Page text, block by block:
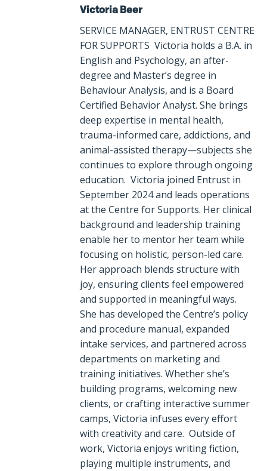
Victoria Beer
SERVICE MANAGER, ENTRUST CENTRE
FOR SUPPORTS Victoria holds a B.A. in
English and Psychology, an after-
degree and Master’s degree in
Behaviour Analysis, and is a Board
Certified Behavior Analyst. She brings
deep expertise in mental health,
trauma-informed care, addictions, and
animal-assisted therapy—subjects she
continues to explore through ongoing
education. Victoria joined Entrust in
September 2024 and leads operations
at the Centre for Supports. Her clinical
background and leadership training
enable her to mentor her team while
focusing on holistic, person-led care.
Her approach blends structure with
joy, ensuring clients feel empowered
and supported in meaningful ways.
She has developed the Centre’s policy
and procedure manual, expanded
intake services, and partnered across
departments on marketing and
training initiatives. Whether she’s
building programs, welcoming new
clients, or crafting interactive summer
camps, Victoria infuses every effort
with creativity and care. Outside of
work, Victoria enjoys writing fiction,
playing multiple instruments, and